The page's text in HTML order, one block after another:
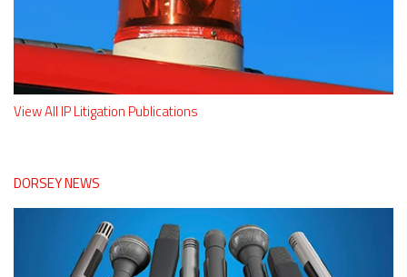
View All IP Litigation Publications
DORSEY NEWS